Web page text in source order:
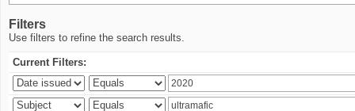
Filters
Use filters to refine the search results.
Current Filters: